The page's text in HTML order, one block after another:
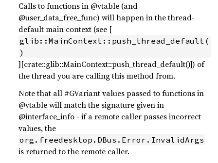
Calls to functions in @vtable (and
@user_data_free_func) will happen in the thread-
default main context (see [
glib::MainContext::push_thread_default(
)
][crate::glib::MainContext::push_thread_default()]) of
the thread you are calling this method from.
Note that all #GVariant values passed to functions in
@vtable will match the signature given in
@interface_info - if a remote caller passes incorrect
values, the
org.freedesktop.DBus.Error.InvalidArgs
is returned to the remote caller.